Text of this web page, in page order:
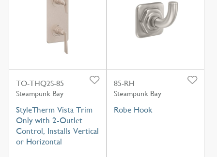
TO-THQ2S-85
Steampunk Bay
StyleTherm Vista Trim
Only with 2-Outlet
Control, Installs Vertical
or Horizontal
85-RH
Steampunk Bay
Robe Hook